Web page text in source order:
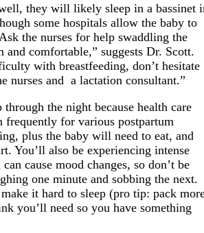
they will likely sleep in a bassinet
some hospitals allow the baby to
the nurses for help swaddling the
and comfortable,” suggests Dr. Scott.
with breastfeeding, don’t hesitate
nurses and a lactation consultant.”
the night because health care
for various postpartum
plus the baby will need to eat, and
You’ll also be experiencing intense
cause mood changes, so don’t be
one minute and sobbing the next.
it hard to sleep (pro tip: pack
you’ll need so you have something